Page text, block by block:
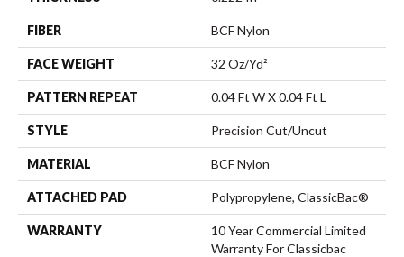
FIBER BCF Nylon
FACE WEIGHT 32 Oz/yd²
PATTERN REPEAT 0.04 Ft W X 0.04 Ft L
STYLE Precision Cut/Uncut
MATERIAL BCF Nylon
ATTACHED PAD Polypropylene, ClassicBac®
WARRANTY
10 Year Commercial Limited
Warranty For Classicbac